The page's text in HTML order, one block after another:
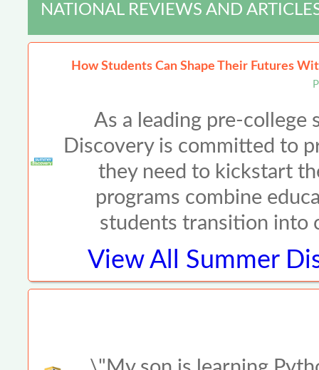
NATIONAL REVIEWS AND
How Students Can Shape Their Futures
As a leading pre-college
Discovery is committed to
they need to kickstart
programs combine
students transition into
View All Summer